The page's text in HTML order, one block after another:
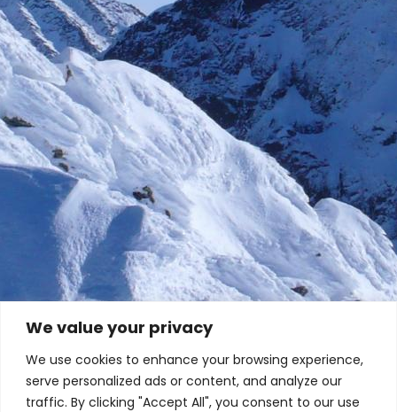
We value your privacy
We use cookies to enhance your browsing experience,
serve personalized ads or content, and analyze our
traffic. By clicking "Accept All", you consent to our use